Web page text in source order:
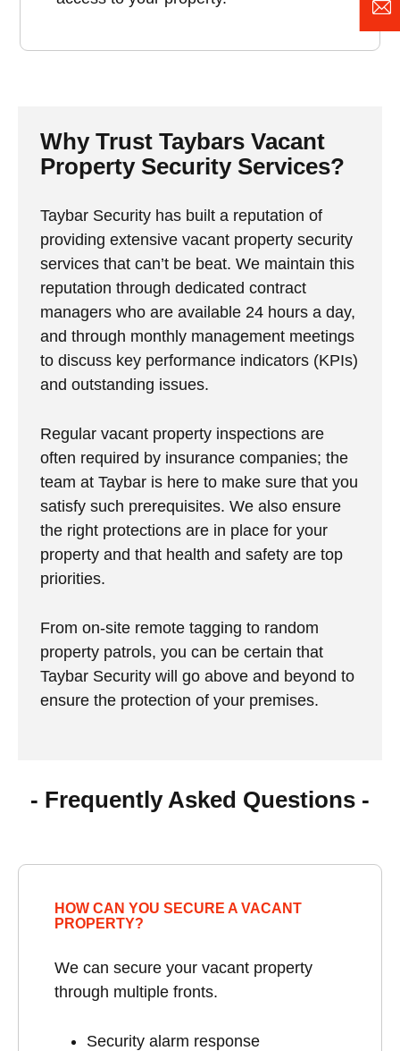
Why Trust Taybars Vacant
Property Security Services?
Taybar Security has built a reputation of
providing extensive vacant property security
services that can’t be beat. We maintain this
reputation through dedicated contract
managers who are available 24 hours a day,
and through monthly management meetings
to discuss key performance indicators (KPIs)
and outstanding issues.
Regular vacant property inspections are
often required by insurance companies; the
team at Taybar is here to make sure that you
satisfy such prerequisites. We also ensure
the right protections are in place for your
property and that health and safety are top
priorities.
From on-site remote tagging to random
property patrols, you can be certain that
Taybar Security will go above and beyond to
ensure the protection of your premises.
- Frequently Asked Questions -
HOW CAN YOU SECURE A VACANT
PROPERTY?
We can secure your vacant property
through multiple fronts.
Security alarm response